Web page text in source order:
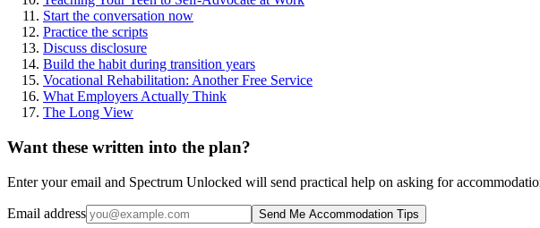
Start the conversation now
Practice the scripts
Discuss disclosure
Build the habit during transition years
Vocational Rehabilitation: Another Free Service
What Employers Actually Think
The Long View
Want these written into the plan?
Enter your email and Spectrum Unlocked will send practical help on asking for
Email address Send Me Accommodation Tips